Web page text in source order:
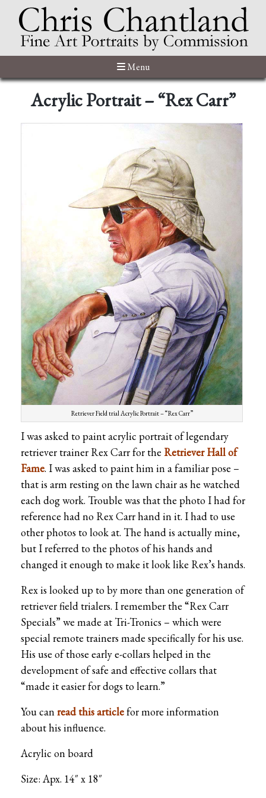
Menu
Acrylic Portrait – “Rex Carr”
Retriever Field trial Acrylic Portrait – “Rex Carr”
I was asked to paint acrylic portrait of legendary
retriever trainer Rex Carr for the Retriever Hall of
Fame. I was asked to paint him in a familiar pose –
that is arm resting on the lawn chair as he watched
each dog work. Trouble was that the photo I had for
reference had no Rex Carr hand in it. I had to use
other photos to look at. The hand is actually mine,
but I referred to the photos of his hands and
changed it enough to make it look like Rex’s hands.
Rex is looked up to by more than one generation of
retriever field trialers. I remember the “Rex Carr
Specials” we made at Tri-Tronics – which were
special remote trainers made specifically for his use.
His use of those early e-collars helped in the
development of safe and effective collars that
“made it easier for dogs to learn.”
You canread this articlefor more information
about his influence.
Acrylic on board
Size: Apx. 14″ x 18″